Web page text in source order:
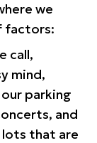
we
factors:
call,
mind,
parking
and
lots that are